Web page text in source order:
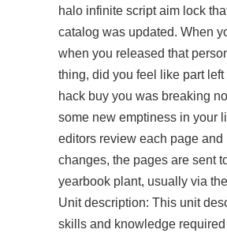
halo infinite script aim lock
catalog was updated. When
when you released that
thing, did you feel like part left
hack buy you was breaking
some new emptiness in your
editors review each page and
changes, the pages are sent
yearbook plant, usually via
Unit description: This unit
skills and knowledge